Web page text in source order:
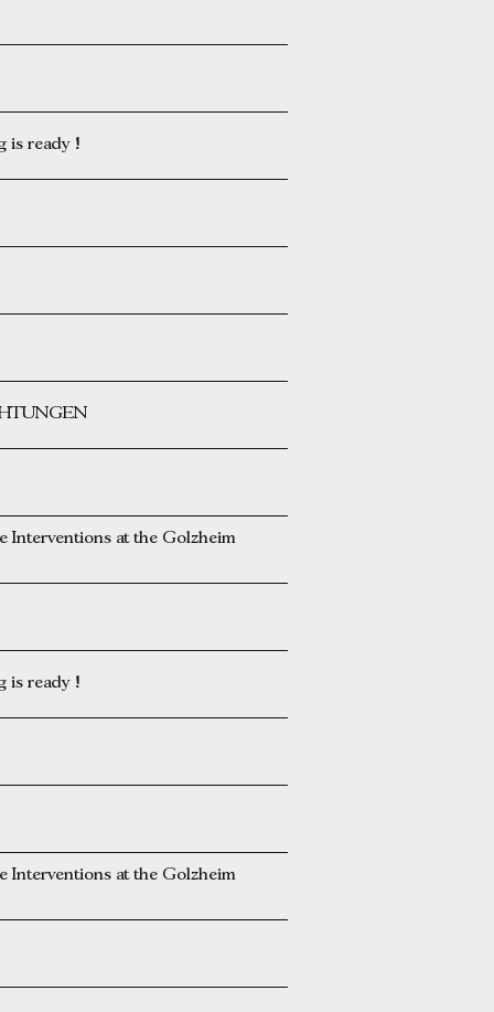
is ready !
Interventions at the Golzheim
is ready !
Interventions at the Golzheim